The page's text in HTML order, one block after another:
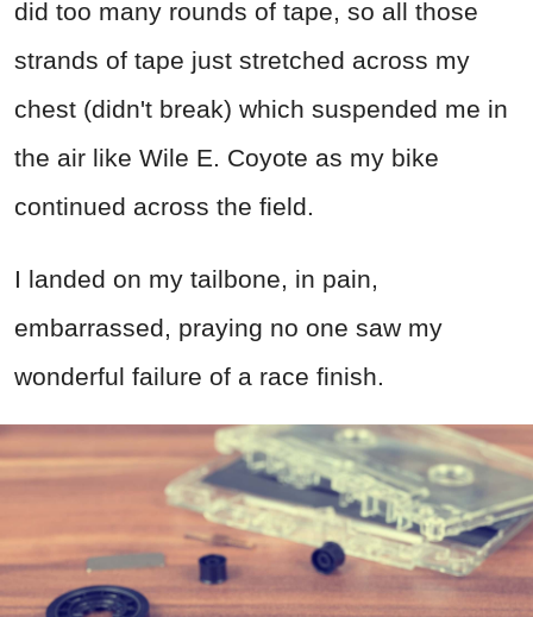
did too many rounds of tape, so all those
strands of tape just stretched across my
chest (didn't break) which suspended me in
the air like Wile E. Coyote as my bike
continued across the field.
I landed on my tailbone, in pain,
embarrassed, praying no one saw my
wonderful failure of a race finish.